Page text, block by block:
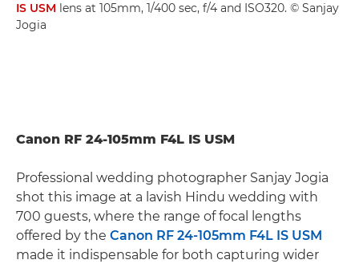
IS USM lens at 105mm, 1/400 sec, f/4 and ISO320. © Sanjay
Jogia
Canon RF 24-105mm F4L IS USM
Professional wedding photographer Sanjay Jogia
shot this image at a lavish Hindu wedding with
700 guests, where the range of focal lengths
offered by the Canon RF 24-105mm F4L IS USM
made it indispensable for both capturing wider